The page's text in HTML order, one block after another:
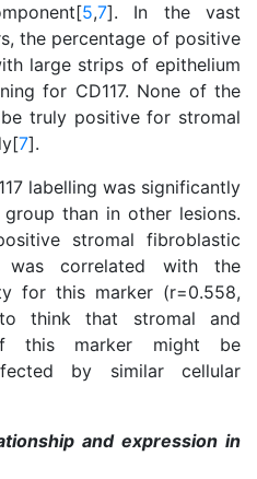
5,7]. In the vast
the percentage of positive
large strips of epithelium
for CD117. None of the
truly positive for stromal
7].
labelling was significantly
than in other lesions.
stromal fibroblastic
was correlated with the
for this marker (r=0.558,
think that stromal and
this marker might be
by similar cellular
and expression in